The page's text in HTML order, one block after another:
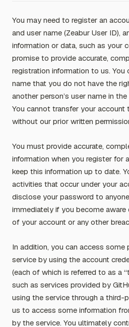
You may need to register an
and user name (Zeabur User ID),
information or data, such as your
promise to provide accurate,
registration information to us.
name that you do not have the
another person’s user name in
You cannot transfer your account
without our prior written
You must provide accurate,
information when you register for
keep this information up to date.
activities that occur under your
disclose your password to
immediately if you become
of your account or any other
In addition, you can access
service by using the account
(each of which is referred to as a
such as services provided by
using the service through a third-
us to access some information
by the service. You ultimately